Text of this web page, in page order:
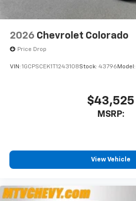
2026 Chevrolet Colorado
Price Drop
VIN: 1GCPSCEK1T1243108Stock: 43796 Model:
$43,525
MSRP:
View Vehicle